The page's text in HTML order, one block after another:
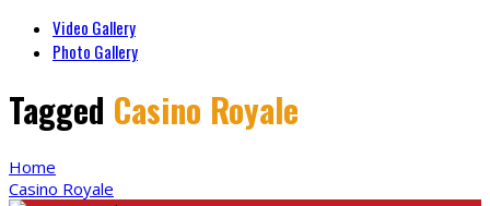
Video Gallery
Photo Gallery
Tagged Casino Royale
Home
Casino Royale